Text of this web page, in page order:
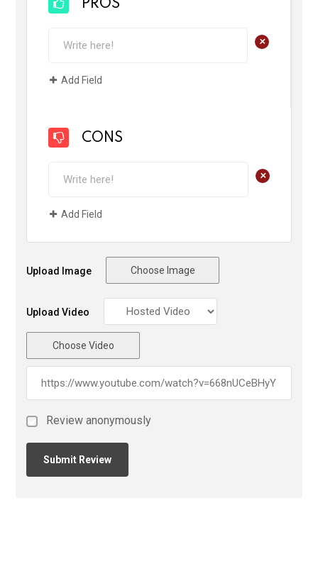
PROS
+
Add Field
CONS
+
Add Field
Upload Image Choose Image
Upload Video
Choose Video
Review anonymously